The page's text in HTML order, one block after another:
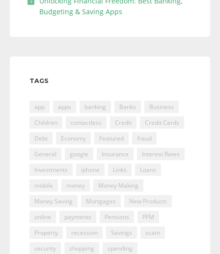
Budgeting & Saving Apps
TAGS
app apps banking Banks
Business
Children
contactless Credit
Credit Cards
Debt
Economy Featured
fraud
General
google Insurance
Interest Rates
Investments
iphone Links
Loans
mobile
money
Money Making
Money Saving
Mortgages
New Products
online
payments Pensions
PFM
Property
recession Savings
scam
security
shopping spending